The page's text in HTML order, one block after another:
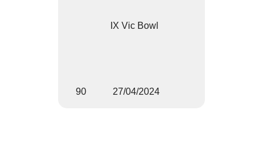
IX Vic Bowl
90 27/04/2024